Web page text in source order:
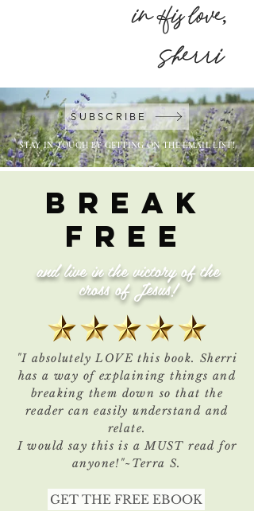
in His love,
Sherri
SUBSCRIBE
STAY IN TOUCH BY GETTING ON THE EMAIL LIST!
BREAk
FREE
and live in the victory of the
cross of Jesus!
"I absolutely LOVE this book. Sherri
has a way of explaining things and
breaking them down so that the
reader can easily understand and
relate.
I would say this is a MUST read for
anyone!"~Terra S.
GET THE FREE EBOOK